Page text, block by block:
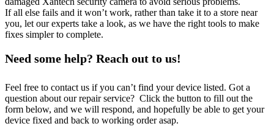
If all else fails and it won’t work, rather than take it to a store near
you, let our experts take a look, as we have the right tools to make
fixes simpler to complete.
Need some help? Reach out to us!
Feel free to contact us if you can’t find your device listed. Got a
question about our repair service? Click the button to fill out the
form below, and we will respond, and hopefully be able to get your
device fixed and back to working order asap.